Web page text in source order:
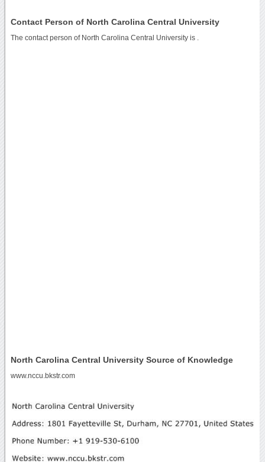
Contact Person of North Carolina Central University
The contact person of North Carolina Central University is .
North Carolina Central University Source of Knowledge
www.nccu.bkstr.com